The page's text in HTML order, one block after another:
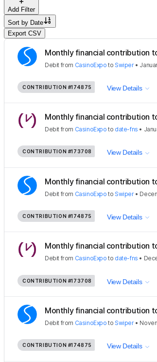
Add Filter
Sort by Date
Export CSV
Monthly financial contribution
Debit from CasinoExpo to Swiper•
CONTRIBUTION #174875 View Details
Monthly financial contribution
Debit from CasinoExpo to date-fns •
CONTRIBUTION #173708 View Details
Monthly financial contribution
Debit from CasinoExpo to Swiper•
CONTRIBUTION #174875 View Details
Monthly financial contribution
Debit from CasinoExpo to date-fns •
CONTRIBUTION #173708 View Details
Monthly financial contribution
Debit from CasinoExpo to Swiper•
CONTRIBUTION #174875 View Details